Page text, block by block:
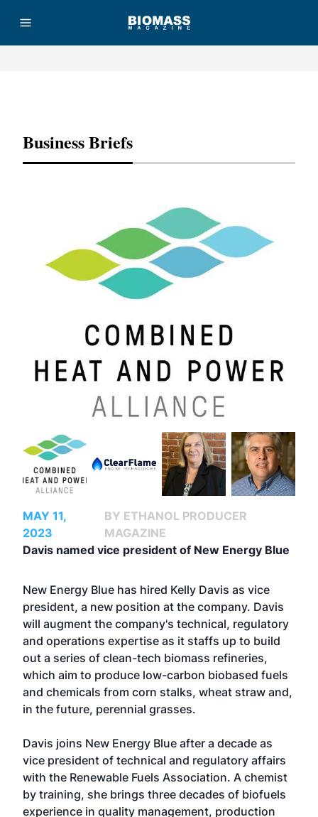
Business Briefs
MAY 11,
2023
BY ETHANOL PRODUCER
MAGAZINE
Davis named vice president of New Energy Blue
New Energy Blue has hired Kelly Davis as vice
president, a new position at the company. Davis
will augment the company's technical, regulatory
and operations expertise as it staffs up to build
out a series of clean-tech biomass refineries,
which aim to produce low-carbon biobased fuels
and chemicals from corn stalks, wheat straw and,
in the future, perennial grasses.
Davis joins New Energy Blue after a decade as
vice president of technical and regulatory affairs
with the Renewable Fuels Association. A chemist
by training, she brings three decades of biofuels
experience in quality management, production